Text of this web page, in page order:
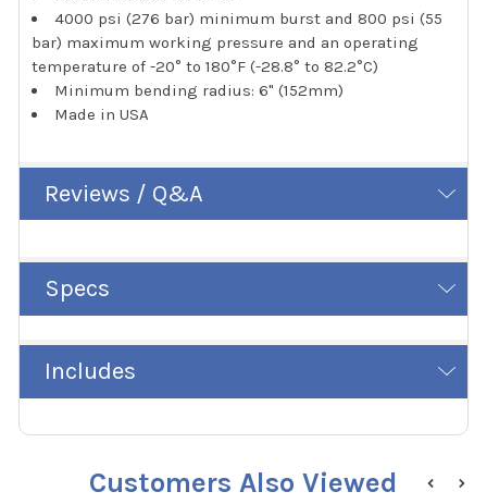
4000 psi (276 bar) minimum burst and 800 psi (55
bar) maximum working pressure and an operating
temperature of -20° to 180°F (-28.8° to 82.2°C)
Minimum bending radius: 6" (152mm)
Made in USA
Reviews / Q&A
Specs
Includes
Customers Also Viewed